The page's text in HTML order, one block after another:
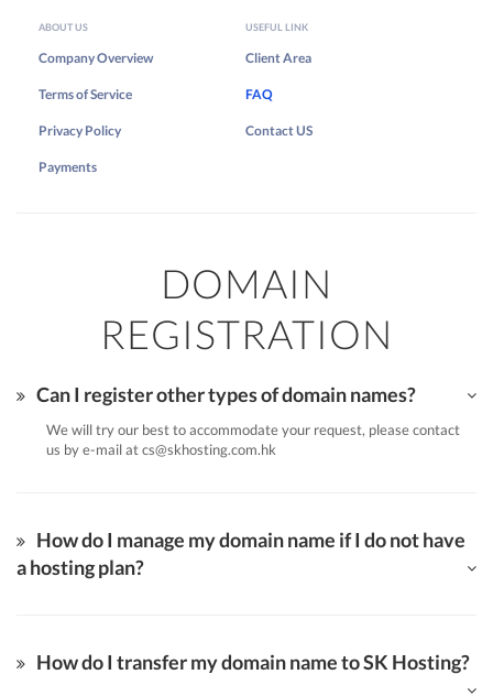
ABOUT US
Company Overview
Terms of Service
Privacy Policy
Payments
USEFUL LINK
Client Area
FAQ
Contact US
DOMAIN
REGISTRATION
Can I register other types of domain names?
We will try our best to accommodate your request, please contact
us by e-mail atcs@skhosting.com.hk
How do I manage my domain name if I do not have
a hosting plan?
How do I transfer my domain name to SK Hosting?